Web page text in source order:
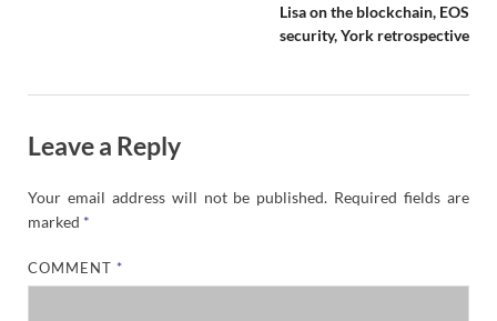
Lisa on the blockchain, EOS
security, York retrospective
Leave a Reply
Your email address will not be published. Required fields are
marked *
COMMENT *